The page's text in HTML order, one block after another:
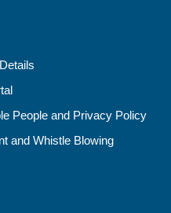
People and Privacy Policy
and Whistle Blowing